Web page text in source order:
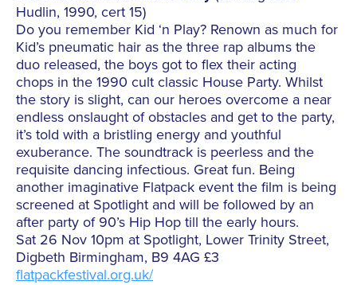
Hudlin, 1990, cert 15)
Do you remember Kid ‘n Play? Renown as much for
Kid’s pneumatic hair as the three rap albums the
duo released, the boys got to flex their acting
chops in the 1990 cult classic House Party. Whilst
the story is slight, can our heroes overcome a near
endless onslaught of obstacles and get to the party,
it’s told with a bristling energy and youthful
exuberance. The soundtrack is peerless and the
requisite dancing infectious. Great fun. Being
another imaginative Flatpack event the film is being
screened at Spotlight and will be followed by an
after party of 90’s Hip Hop till the early hours.
Sat 26 Nov 10pm at Spotlight, Lower Trinity Street,
Digbeth Birmingham, B9 4AG £3
flatpackfestival.org.uk/